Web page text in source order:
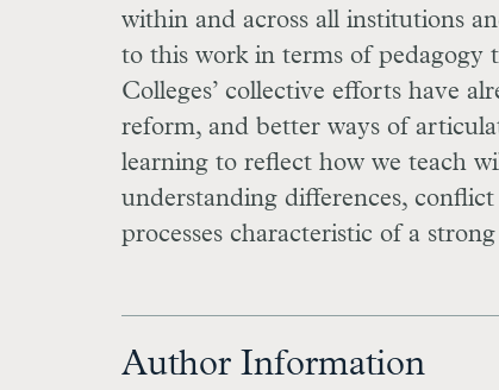
within and across all institutions
to this work in terms of pedagogy
Colleges’ collective efforts have
reform, and better ways of
learning to reflect how we teach
understanding differences,
processes characteristic of a
Author Information